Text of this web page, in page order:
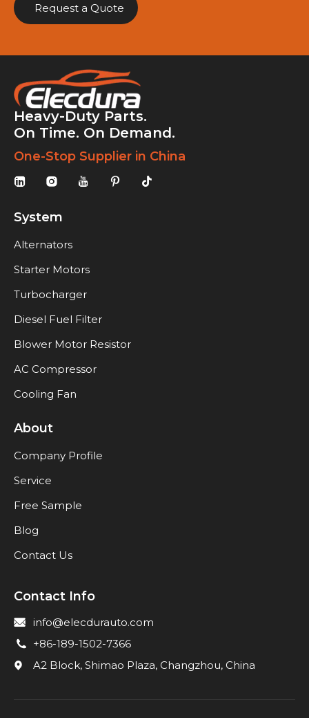
Request a Quote
Heavy-Duty Parts.
On Time. On Demand.
One-Stop Supplier in China
System
Alternators
Starter Motors
Turbocharger
Diesel Fuel Filter
Blower Motor Resistor
AC Compressor
Cooling Fan
About
Company Profile
Service
Free Sample
Blog
Contact Us
Contact Info
info@elecdurauto.com
+86-189-1502-7366
A2 Block, Shimao Plaza, Changzhou, China